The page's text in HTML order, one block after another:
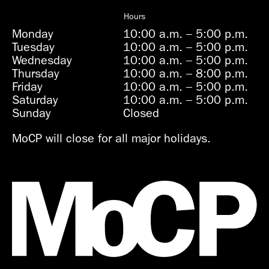
Hours
Monday 10:00 a.m.– 5:00 p.m.
Tuesday
10:00 a.m.– 5:00 p.m.
Wednesday
10:00 a.m.– 5:00 p.m.
Thursday
10:00 a.m.– 8:00 p.m.
Friday
10:00 a.m.– 5:00 p.m.
Saturday
10:00 a.m.– 5:00 p.m.
Sunday
Closed
MoCP will close for all major holidays.